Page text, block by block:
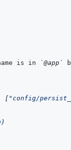
is in `@app`
[ "config/
)